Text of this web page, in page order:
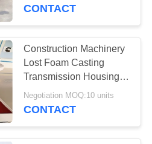
CONTACT
Construction Machinery
Lost Foam Casting
Transmission Housing
With Accurate
Dimension
Negotiation MOQ:10 units
CONTACT